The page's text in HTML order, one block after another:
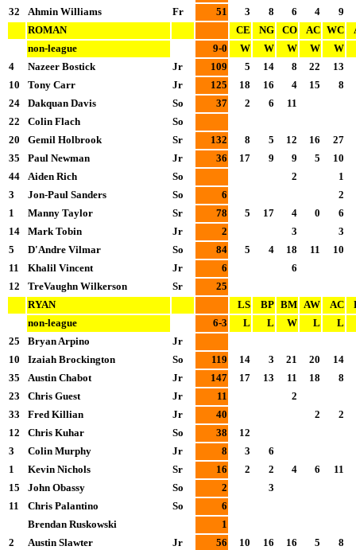
32
Ahmin Williams Fr 51 3 8 6 4
9
ROMAN
CE NG CO AC WC
non-league
9-0 W W W W
W
4
Nazeer Bostick Jr 109 5 14 8 22
13
10
Tony Carr Jr 125 18 16 4 15
8
24
Dakquan Davis So 37 2 6
11
22
Colin Flach
So
20
Gemil Holbrook Sr 132 8 5 12 16
27
35
Paul Newman Jr 36 17 9 9 5
10
44
Aiden Rich So 2
1
3
Jon-Paul Sanders So 6
2
1
Manny Taylor Sr 78 5 17 4 0
6
14
Mark Tobin Jr 2 3
3
5
D'Andre Vilmar So 84 5 4 18 11
10
11
Khalil Vincent Jr 6
6
12
TreVaughn Wilkerson Sr
25
RYAN
LS BP BM AW AC
non-league
6-3 L L W L
L
25
Bryan Arpino
Jr
10
Izaiah Brockington So 119 14 3 21 20
14
35
Austin Chabot Jr 147 17 13 11 18
8
23
Chris Guest Jr 11
2
33
Fred Killian Jr 40 2
2
12
Chris Kuhar So 38
12
3
Colin Murphy Jr 8 3
6
1
Kevin Nichols Sr 16 2 2 4 6
11
15
John Obassy So 2
3
11
Chris Palantino So
6
Brendan Ruskowski
1
2
Austin Slawter Jr 56 10 16 16 5 8